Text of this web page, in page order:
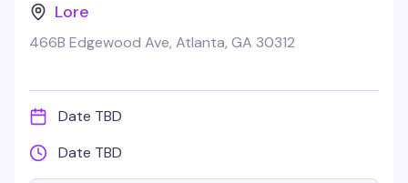
Lore
466B Edgewood Ave, Atlanta, GA 30312
Date TBD
Date TBD